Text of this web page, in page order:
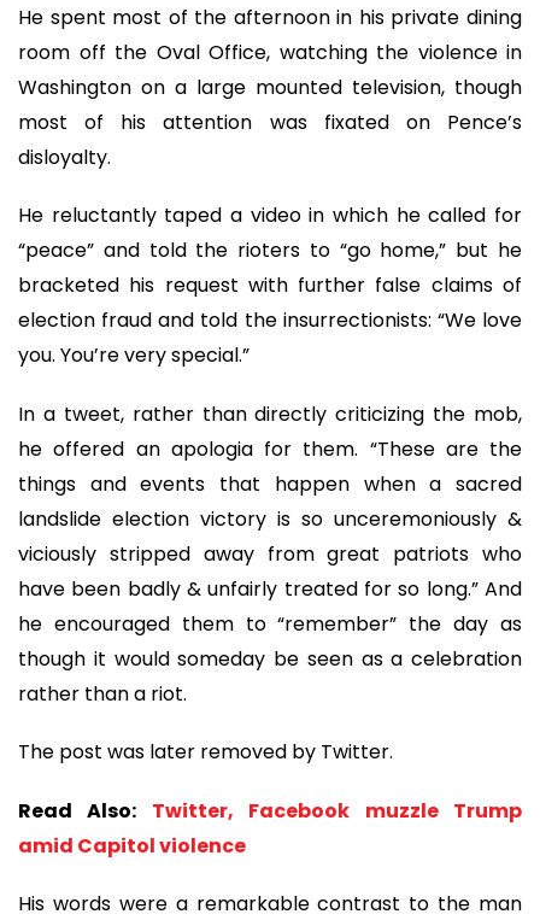
He spent most of the afternoon in his private dining
room off the Oval Office, watching the violence in
Washington on a large mounted television, though
most of his attention was fixated on Pence’s
disloyalty.
He reluctantly taped a video in which he called for
“peace” and told the rioters to “go home,” but he
bracketed his request with further false claims of
election fraud and told the insurrectionists: “We love
you. You’re very special.”
In a tweet, rather than directly criticizing the mob,
he offered an apologia for them. “These are the
things and events that happen when a sacred
landslide election victory is so unceremoniously &
viciously stripped away from great patriots who
have been badly & unfairly treated for so long.” And
he encouraged them to “remember” the day as
though it would someday be seen as a celebration
rather than a riot.
The post was later removed by Twitter.
​​​​​​​Read Also: Twitter, Facebook muzzle Trump
amid Capitol violence
His words were a remarkable contrast to the man